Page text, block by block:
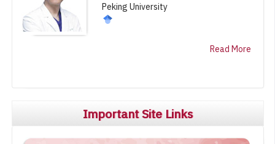
Peking University
Read More
Important Site Links